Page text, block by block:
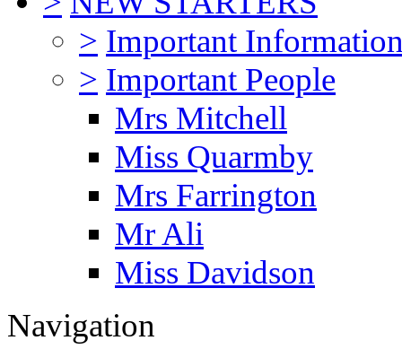
> Important
> Important People
Mrs Mitchell
Miss Quarmby
Mrs Farrington
Mr Ali
Miss Davidson
Navigation